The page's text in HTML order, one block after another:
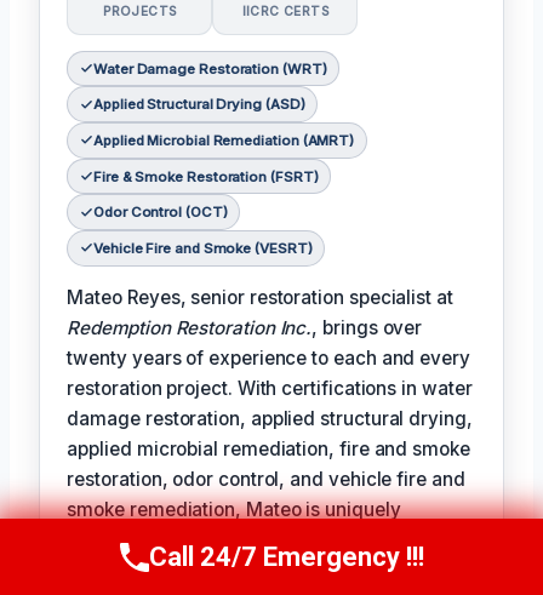
PROJECTS IICRC CERTS
Water Damage Restoration (WRT)
Applied Structural Drying (ASD)
Applied Microbial Remediation (AMRT)
Fire & Smoke Restoration (FSRT)
Odor Control (OCT)
Vehicle Fire and Smoke (VESRT)
Mateo Reyes, senior restoration specialist at
Redemption Restoration Inc., brings over
twenty years of experience to each and every
restoration project. With certifications in water
damage restoration, applied structural drying,
applied microbial remediation, fire and smoke
restoration, odor control, and vehicle fire and
smoke remediation, Mateo is uniquely
qualified to address the full spectrum of
damage restoration challenges.
Call Us Now(610) 365-4631
Call 24/7 Emergency !!!